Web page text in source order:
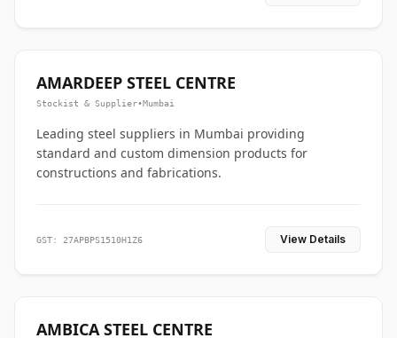
AMARDEEP STEEL CENTRE
Stockist & Supplier•Mumbai
Leading steel suppliers in Mumbai providing
standard and custom dimension products for
constructions and fabrications.
GST: 27APBPS1510H1Z6 View Details
AMBICA STEEL CENTRE